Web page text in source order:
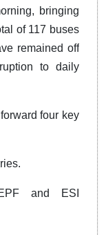
bringing
of 117 buses
remained off
to daily
four key
and ESI